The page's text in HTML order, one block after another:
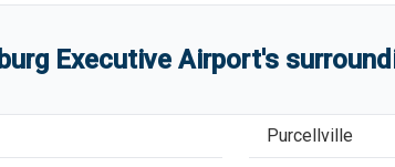
Executive Airport's
Purcellville